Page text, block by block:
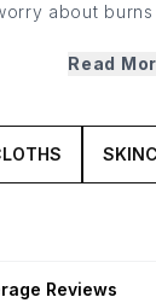
about
cultivating an
Read
Reviews